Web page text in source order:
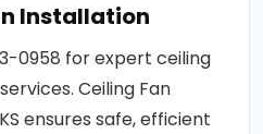
Installation
0958 for expert ceiling
Ceiling Fan
ensures safe, efficient